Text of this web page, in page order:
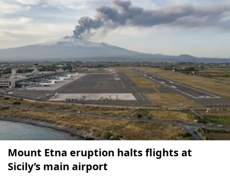
Mount Etna eruption halts flights at
Sicily’s main airport